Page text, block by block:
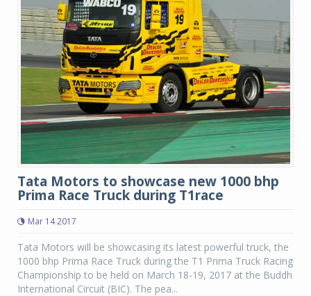
Tata Motors to showcase new 1000 bhp
Prima Race Truck during T1race
Mar 14 2017
Tata Motors will be showcasing its latest powerful truck, the
1000 bhp Prima Race Truck during the T1 Prima Truck Racing
Championship to be held on March 18-19, 2017 at the Buddh
International Circuit (BIC). The pea...